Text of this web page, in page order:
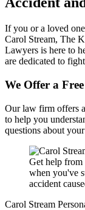
If you or a loved
Carol Stream, The
Lawyers is here to
are dedicated to
We Offer a
Our law firm offers
to help you
questions about
Get help
when you've
accident
Carol Stream